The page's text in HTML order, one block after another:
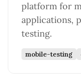
platform for
applications,
testing.
mobile-testing